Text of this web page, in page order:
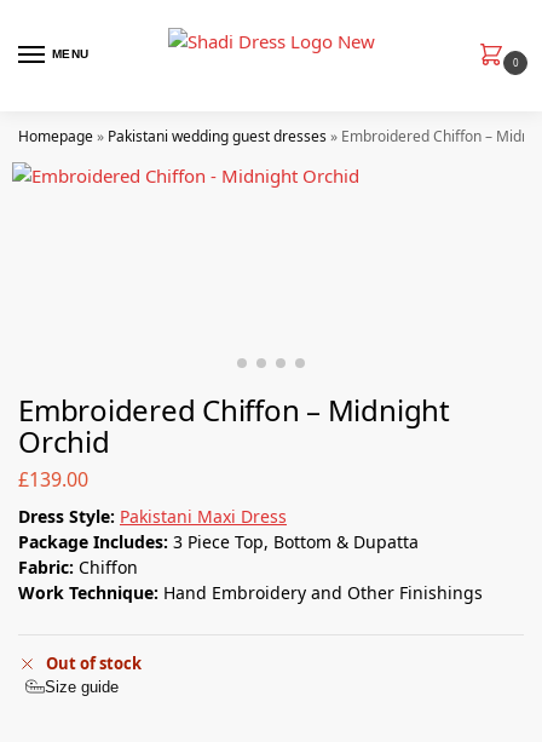
MENU
0
Homepage» Pakistani wedding guest dresses» Embroidered Chiffon –
Embroidered Chiffon – Midnight
Orchid
£139.00
Dress Style: Pakistani Maxi Dress
Package Includes: 3 Piece Top, Bottom & Dupatta
Fabric: Chiffon
Work Technique: Hand Embroidery and Other Finishings
Out of stock
Size guide